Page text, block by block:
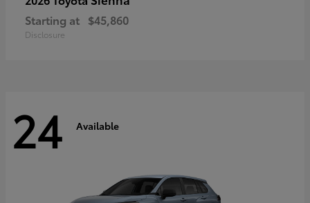
Starting at $45,860
Disclosure
24 Available